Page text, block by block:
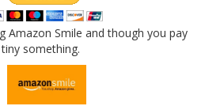
Amazon Smile and though you pay
something.